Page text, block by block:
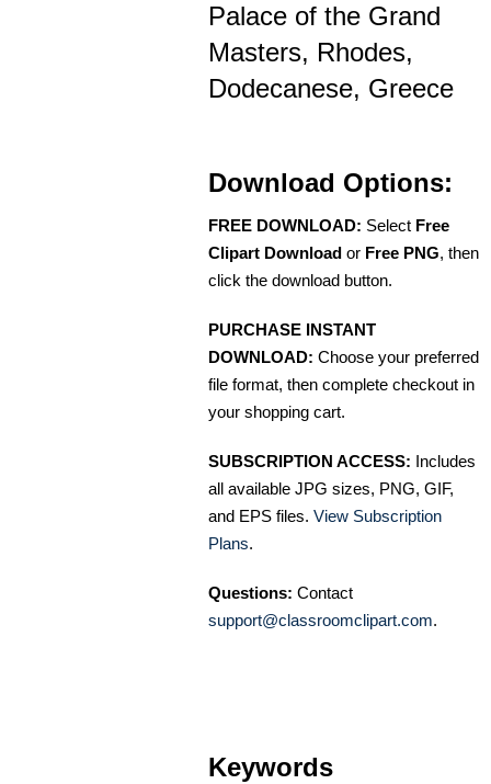
Palace of the Grand
Masters, Rhodes,
Dodecanese, Greece
Download Options:
FREE DOWNLOAD: Select Free
Clipart Download or Free PNG, then
click the download button.
PURCHASE INSTANT
DOWNLOAD: Choose your preferred
file format, then complete checkout in
your shopping cart.
SUBSCRIPTION ACCESS: Includes
all available JPG sizes, PNG, GIF,
and EPS files. View Subscription
Plans.
Questions: Contact
support@classroomclipart.com.
Keywords